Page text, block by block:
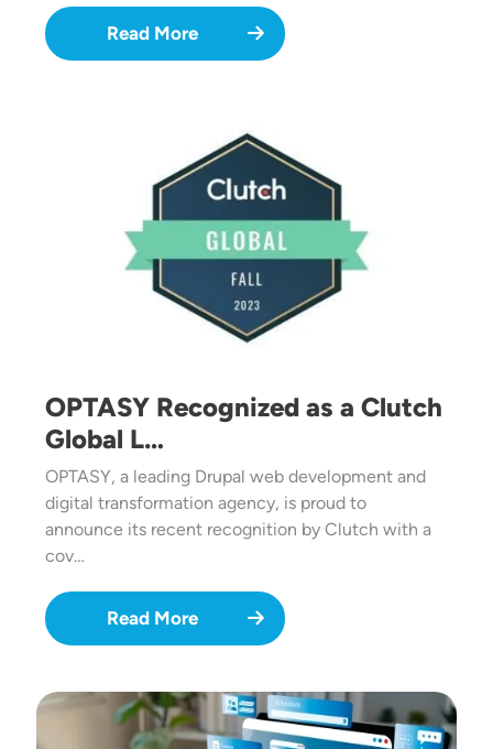
Read More
OPTASY Recognized as a Clutch
Global L…
OPTASY, a leading Drupal web development and
digital transformation agency, is proud to
announce its recent recognition by Clutch with a
cov…
Read More
Image